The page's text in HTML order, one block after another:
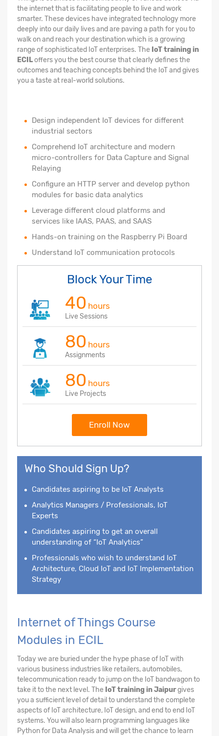
the internet that is facilitating people to live and work
smarter. These devices have integrated technology more
deeply into our daily lives and are paving a path for you to
walk on and reach your destination which is a growing
range of sophisticated IoT enterprises. The IoT training in
ECILoffers you the best course that clearly defines the
outcomes and teaching concepts behind the IoT and gives
you a taste at real-world solutions.
Design independent IoT devices for different
industrial sectors
Comprehend IoT architecture and modern
micro-controllers for Data Capture and Signal
Relaying
Configure an HTTP server and develop python
modules for basic data analytics
Leverage different cloud platforms and
services like IAAS, PAAS, and SAAS
Hands-on training on the Raspberry Pi Board
Understand IoT communication protocols
Block Your Time
40 hours
Live Sessions
80 hours
Assignments
80 hours
Live Projects
Enroll Now
Who Should Sign Up?
Candidates aspiring to be IoT Analysts
Analytics Managers / Professionals, IoT
Experts
Candidates aspiring to get an overall
understanding of “IoT Analytics”
Professionals who wish to understand IoT
Architecture, Cloud IoT and IoT Implementation
Strategy
Internet of Things Course
Modules in ECIL
Today we are buried under the hype phase of IoT with
various business industries like retailers, automobiles,
telecommunication ready to jump on the IoT bandwagon to
take it to the next level. The IoT training in Jaipurgives
you a sufficient level of detail to understand the complete
aspects of IoT architecture, IoT design, and end to end IoT
systems. You will also learn programming languages like
Python for Data Analysis and will get the chance to learn